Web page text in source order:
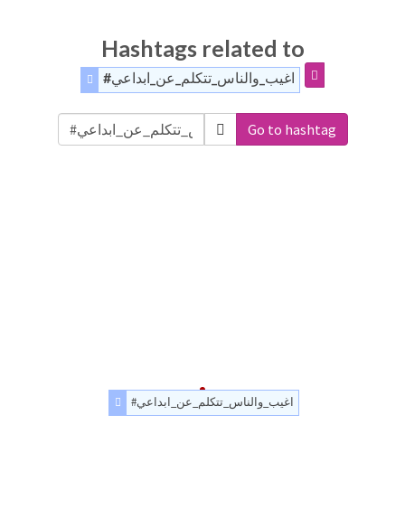
Hashtags related to
#اغيب_والناس_تتكلم_عن_ابداعي
Go to hashtag
#اغيب_والناس_تتكلم_عن_ابداعي